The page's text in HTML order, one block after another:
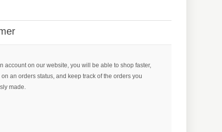
account on our website, you will be able to shop faster,
an orders status, and keep track of the orders you
made.